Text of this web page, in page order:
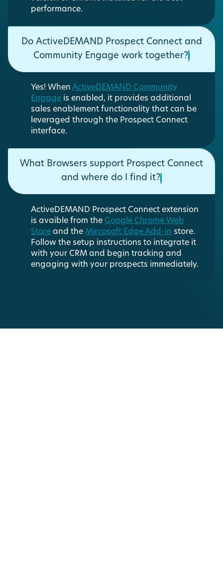
performance.
Do ActiveDEMAND Prospect Connect and
Community Engage work together?
Yes! WhenActiveDEMAND Community
Engage is enabled, it provides additional
sales enablement functionality that can be
leveraged through the Prospect Connect
interface.
What Browsers support Prospect Connect
and where do I find it?
ActiveDEMAND Prospect Connect extension
is avaible from the Google Chrome Web
Store and the Mircosoft Edge Add-in store.
Follow the setup instructions to integrate it
with your CRM and begin tracking and
engaging with your prospects immediately.